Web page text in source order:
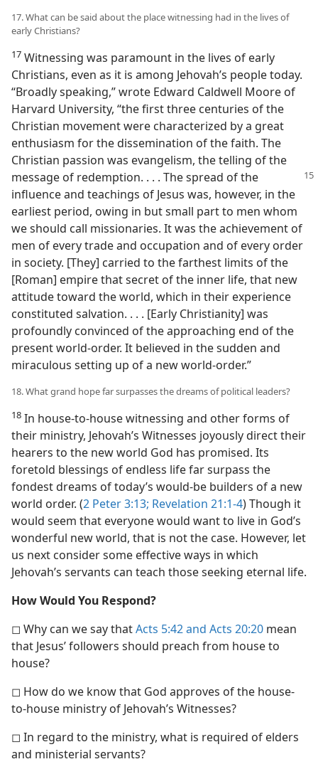
17. What can be said about the place witnessing had in the lives of
early Christians?
17 Witnessing was paramount in the lives of early
Christians, even as it is among Jehovah’s people today.
“Broadly speaking,” wrote Edward Caldwell Moore of
Harvard University, “the first three centuries of the
Christian movement were characterized by a great
enthusiasm for the dissemination of the faith. The
Christian passion was evangelism, the telling of the
message of redemption. . . . The spread of the
influence and teachings of Jesus was, however, in the
earliest period, owing in but small part to men whom
we should call missionaries. It was the achievement of
men of every trade and occupation and of every order
in society. [They] carried to the farthest limits of the
[Roman] empire that secret of the inner life, that new
attitude toward the world, which in their experience
constituted salvation. . . . [Early Christianity] was
profoundly convinced of the approaching end of the
present world-order. It believed in the sudden and
miraculous setting up of a new world-order.”
18. What grand hope far surpasses the dreams of political leaders?
18 In house-to-house witnessing and other forms of
their ministry, Jehovah’s Witnesses joyously direct their
hearers to the new world God has promised. Its
foretold blessings of endless life far surpass the
fondest dreams of today’s would-be builders of a new
world order. (2 Peter 3:13; Revelation 21:1-4) Though it
would seem that everyone would want to live in God’s
wonderful new world, that is not the case. However, let
us next consider some effective ways in which
Jehovah’s servants can teach those seeking eternal life.
How Would You Respond?
◻ Why can we say thatActs 5:42 and Acts 20:20 mean
that Jesus’ followers should preach from house to
house?
◻ How do we know that God approves of the house-
to-house ministry of Jehovah’s Witnesses?
◻ In regard to the ministry, what is required of elders
and ministerial servants?